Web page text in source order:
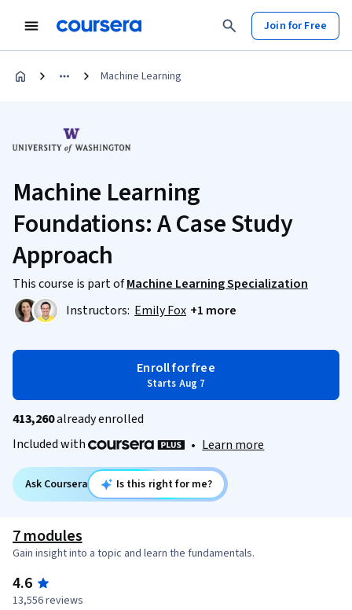
Join for Free
Machine Learning
Machine Learning
Foundations: A Case Study
Approach
This course is part ofMachine Learning Specialization
Instructors: Emily Fox +1 more
Enroll for free
Starts Aug 7
413,260already enrolled
Included with
• Learn more
Ask Coursera Is this right for me?
7 modules
Gain insight into a topic and learn the fundamentals.
4.6
13,556 reviews